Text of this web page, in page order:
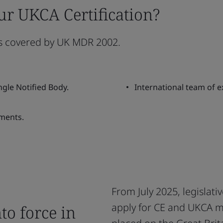
UKCA Certification?
by UK MDR 2002.
Notified Body. International team of
force in
From July 2025,
apply for CE and UKCA